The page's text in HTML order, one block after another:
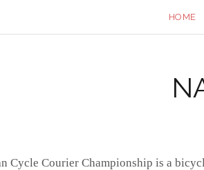
HOME
Cycle Courier Championship is a